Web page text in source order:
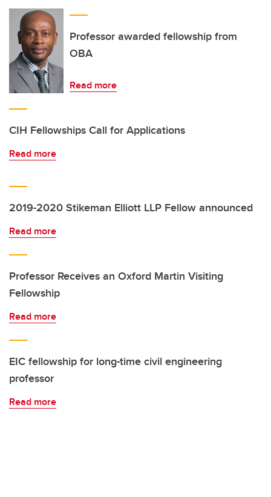
Professor awarded fellowship from
OBA
Read more
CIH Fellowships Call for Applications
Read more
2019-2020 Stikeman Elliott LLP Fellow announced
Read more
Professor Receives an Oxford Martin Visiting
Fellowship
Read more
EIC fellowship for long-time civil engineering
professor
Read more